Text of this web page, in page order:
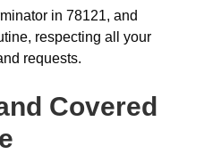
in 78121, and
respecting all your
requests.
Covered